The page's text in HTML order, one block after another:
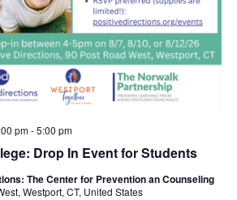
Drop In Event for Students
pm-5:00 pm
The Center for Prevention an Counseling
Westport, CT, United States